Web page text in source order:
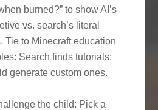
burned?” to show AI’s
vs. search’s literal
Tie to Minecraft education
Search finds tutorials;
generate custom ones.
the child: Pick a